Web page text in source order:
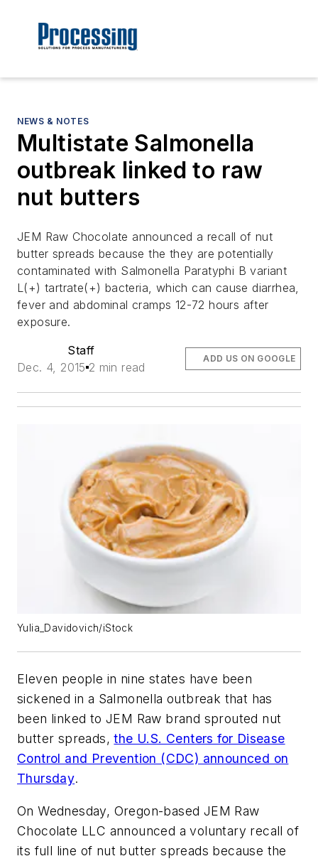
NEWS & NOTES
Multistate Salmonella
outbreak linked to raw
nut butters
JEM Raw Chocolate announced a recall of nut
butter spreads because the they are potentially
contaminated with Salmonella Paratyphi B variant
L(+) tartrate(+) bacteria, which can cause diarrhea,
fever and abdominal cramps 12-72 hours after
exposure.
Staff
Dec. 4, 2015 2 min read
ADD US ON GOOGLE
Yulia_Davidovich/iStock
Eleven people in nine states have been
sickened in a Salmonella outbreak that has
been linked to JEM Raw brand sprouted nut
butter spreads,the U.S. Centers for Disease
Control and Prevention (CDC) announced on
Thursday.
On Wednesday, Oregon-based JEM Raw
Chocolate LLC announced a voluntary recall of
its full line of nut butter spreads because the